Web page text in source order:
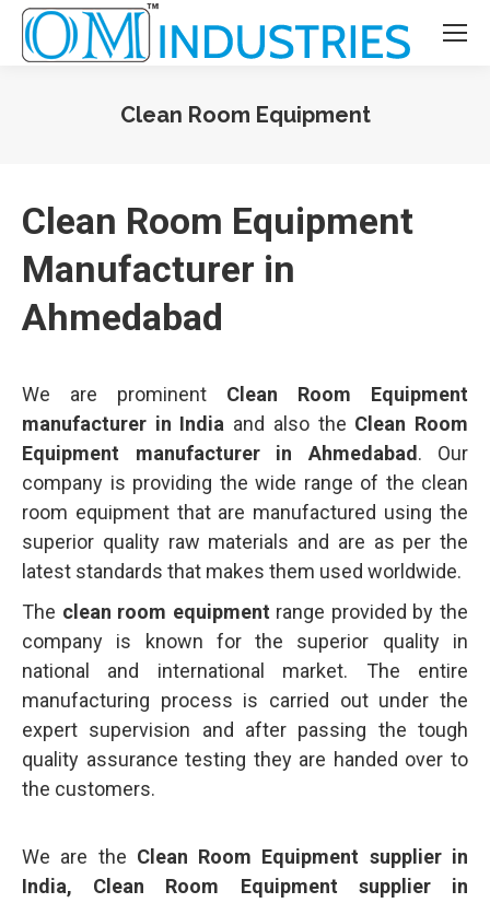
Clean Room Equipment
Clean Room Equipment
Manufacturer in
Ahmedabad
We are prominent Clean Room Equipment
manufacturer in India and also the Clean Room
Equipment manufacturer in Ahmedabad . Our
company is providing the wide range of the clean
room equipment that are manufactured using the
superior quality raw materials and are as per the
latest standards that makes them used worldwide.
The clean room equipment range provided by the
company is known for the superior quality in
national and international market. The entire
manufacturing process is carried out under the
expert supervision and after passing the tough
quality assurance testing they are handed over to
the customers.
We are the Clean Room Equipment supplier in
India, Clean Room Equipment supplier in